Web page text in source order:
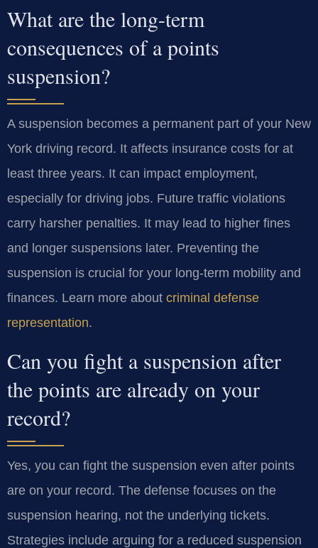
What are the long-term
consequences of a points
suspension?
A suspension becomes a permanent part of your New
York driving record. It affects insurance costs for at
least three years. It can impact employment,
especially for driving jobs. Future traffic violations
carry harsher penalties. It may lead to higher fines
and longer suspensions later. Preventing the
suspension is crucial for your long-term mobility and
finances. Learn more about criminal defense
representation.
Can you fight a suspension after
the points are already on your
record?
Yes, you can fight the suspension even after points
are on your record. The defense focuses on the
suspension hearing, not the underlying tickets.
Strategies include arguing for a reduced suspension